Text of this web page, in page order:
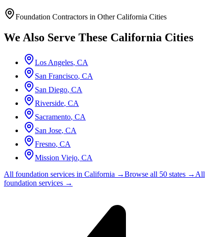
Foundation Contractors in OtherCalifornia Cities
We Also Serve These California Cities
Los Angeles, CA
San Francisco, CA
San Diego, CA
Riverside, CA
Sacramento, CA
San Jose, CA
Fresno, CA
Mission Viejo, CA
All foundation services in California →Browse all 50 states →All
foundation services →